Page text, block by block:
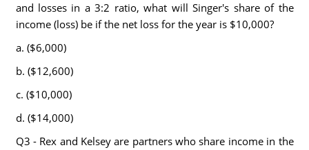
and losses in a 3:2 ratio, what will Singer's share of the
income (loss) be if the net loss for the year is $10,000?
a. ($6,000)
b. ($12,600)
c. ($10,000)
d. ($14,000)
Q3 - Rex and Kelsey are partners who share income in the